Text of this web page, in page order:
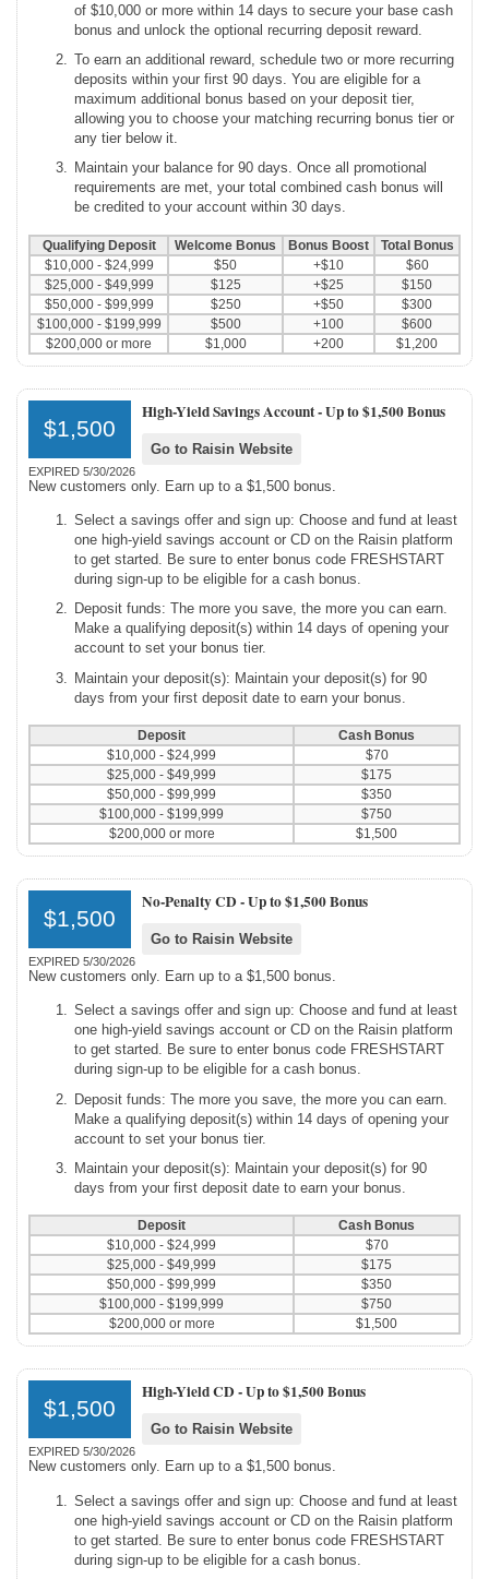
of $10,000 or more within 14 days to secure your base cash
bonus and unlock the optional recurring deposit reward.
To earn an additional reward, schedule two or more recurring
deposits within your first 90 days. You are eligible for a
maximum additional bonus based on your deposit tier,
allowing you to choose your matching recurring bonus tier or
any tier below it.
Maintain your balance for 90 days. Once all promotional
requirements are met, your total combined cash bonus will
be credited to your account within 30 days.
Qualifying Deposit Welcome Bonus Bonus Boost
Total Bonus
$10,000 - $24,999
$50 +$10
$60
$25,000 - $49,999
$125 +$25
$150
$50,000 - $99,999
$250 +$50
$300
$100,000 - $199,999
$500 +100
$600
$200,000 or more
$1,000 +200 $1,200
$1,500
High-Yield Savings Account -Up to $1,500 Bonus
Go to Raisin Website
EXPIRED 5/30/2026
New customers only. Earn up to a $1,500 bonus.
Select a savings offer and sign up: Choose and fund at least
one high-yield savings account or CD on the Raisin platform
to get started. Be sure to enter bonus code FRESHSTART
during sign-up to be eligible for a cash bonus.
Deposit funds: The more you save, the more you can earn.
Make a qualifying deposit(s) within 14 days of opening your
account to set your bonus tier.
Maintain your deposit(s): Maintain your deposit(s) for 90
days from your first deposit date to earn your bonus.
Deposit
Cash Bonus
$10,000 - $24,999
$70
$25,000 - $49,999
$175
$50,000 - $99,999
$350
$100,000 - $199,999
$750
$200,000 or more
$1,500
$1,500
No-Penalty CD -Up to $1,500 Bonus
Go to Raisin Website
EXPIRED 5/30/2026
New customers only. Earn up to a $1,500 bonus.
Select a savings offer and sign up: Choose and fund at least
one high-yield savings account or CD on the Raisin platform
to get started. Be sure to enter bonus code FRESHSTART
during sign-up to be eligible for a cash bonus.
Deposit funds: The more you save, the more you can earn.
Make a qualifying deposit(s) within 14 days of opening your
account to set your bonus tier.
Maintain your deposit(s): Maintain your deposit(s) for 90
days from your first deposit date to earn your bonus.
Deposit
Cash Bonus
$10,000 - $24,999
$70
$25,000 - $49,999
$175
$50,000 - $99,999
$350
$100,000 - $199,999
$750
$200,000 or more
$1,500
$1,500
High-Yield CD -Up to $1,500 Bonus
Go to Raisin Website
EXPIRED 5/30/2026
New customers only. Earn up to a $1,500 bonus.
Select a savings offer and sign up: Choose and fund at least
one high-yield savings account or CD on the Raisin platform
to get started. Be sure to enter bonus code FRESHSTART
during sign-up to be eligible for a cash bonus.